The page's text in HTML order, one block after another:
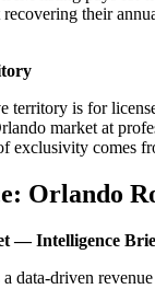
their
territory is for
market at
exclusivity comes
Orlando
— Intelligence
data-driven